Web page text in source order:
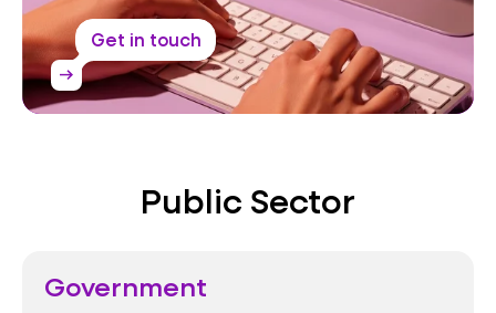
Get in touch
arrow_right_alt
Public Sector
Government